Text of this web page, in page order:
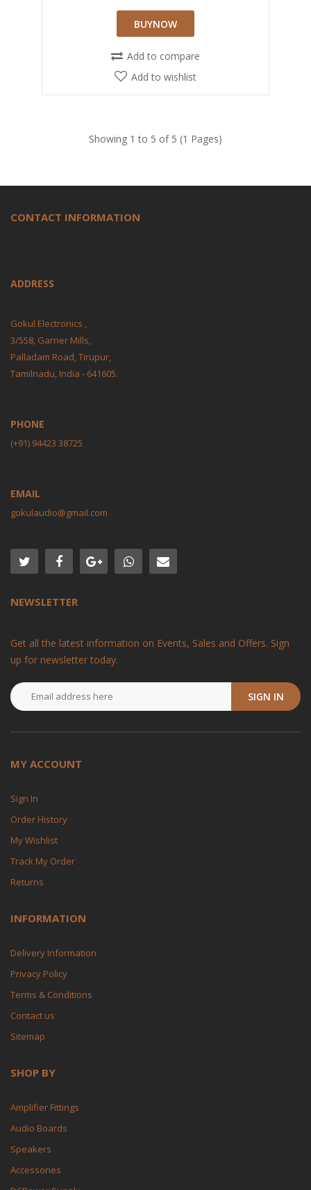
BUYNOW
Add to compare
Add to wishlist
Showing 1 to 5 of 5 (1 Pages)
CONTACT INFORMATION
ADDRESS
Gokul Electronics ,
3/558, Garner Mills,
Palladam Road, Tirupur,
Tamilnadu, India - 641605.
PHONE
(+91) 94423 38725
EMAIL
gokulaudio@gmail.com
NEWSLETTER
Get all the latest information on Events, Sales and Offers. Sign
up for newsletter today.
SIGN IN
MY ACCOUNT
Sign In
Order History
My Wishlist
Track My Order
Returns
INFORMATION
Delivery Information
Privacy Policy
Terms & Conditions
Contact us
Sitemap
SHOP BY
Amplifier Fittings
Audio Boards
Speakers
Accessories